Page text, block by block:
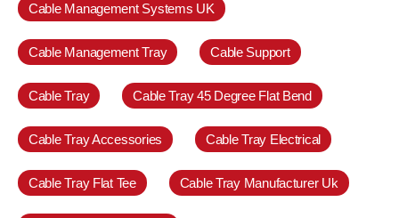
Cable Management Systems UK
Cable Management Tray Cable Support
Cable Tray Cable Tray 45 Degree Flat Bend
Cable Tray Accessories Cable Tray Electrical
Cable Tray Flat Tee Cable Tray Manufacturer Uk